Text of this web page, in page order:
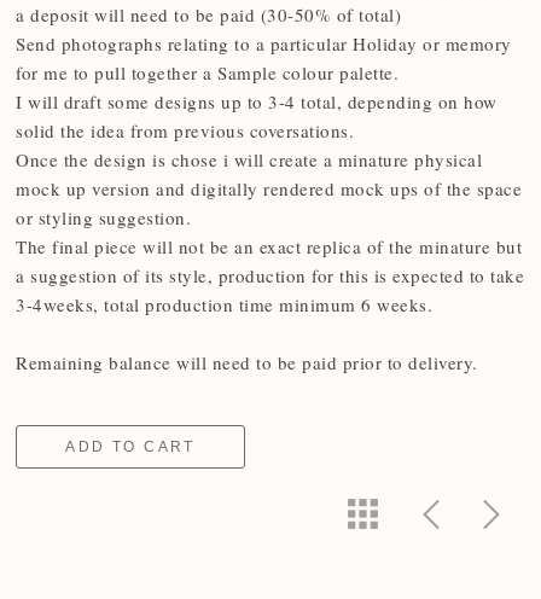
a deposit will need to be paid (30-50% of total)
Send photographs relating to a particular Holiday or memory
for me to pull together a Sample colour palette.
I will draft some designs up to 3-4 total, depending on how
solid the idea from previous coversations.
Once the design is chose i will create a minature physical
mock up version and digitally rendered mock ups of the space
or styling suggestion.
The final piece will not be an exact replica of the minature but
a suggestion of its style, production for this is expected to take
3-4weeks, total production time minimum 6 weeks.
Remaining balance will need to be paid prior to delivery.
ADD TO CART